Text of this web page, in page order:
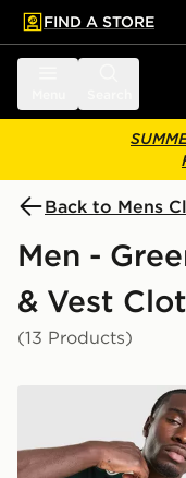
main content
Skip footer
FIND A STORE
Back to Mens
Men -
& Vest
(13 Products)
adidas Originals